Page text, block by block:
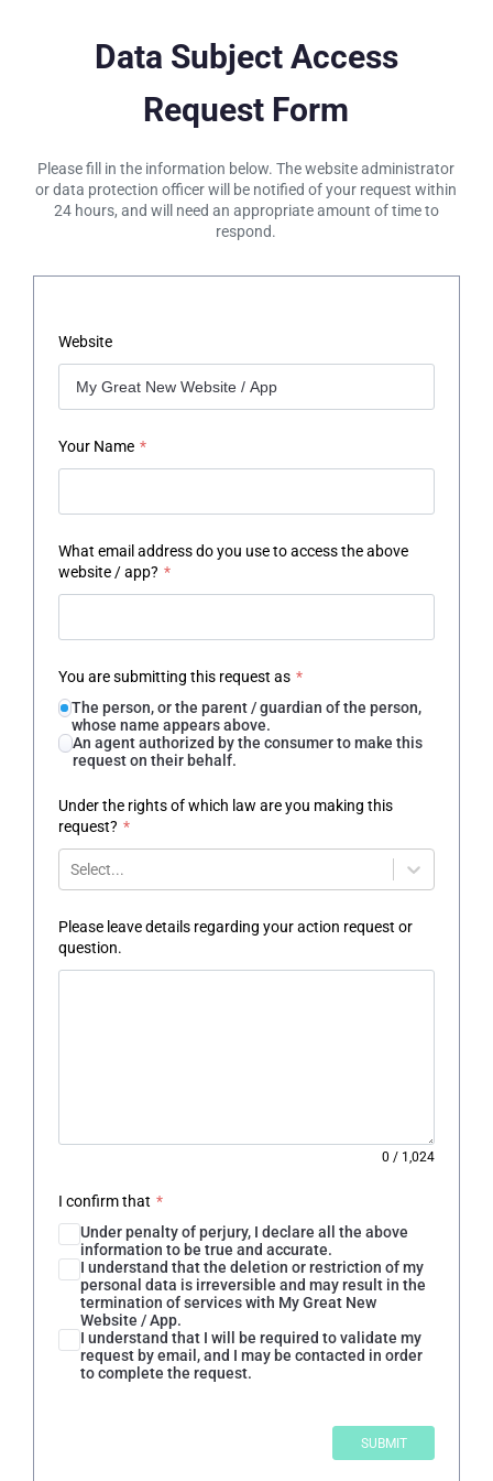
Data Subject Access
Request Form
Please fill in the information below. The website administrator
or data protection officer will be notified of your request within
24 hours, and will need an appropriate amount of time to
respond.
Website
Your Name *
What email address do you use to access the above
website / app? *
You are submitting this request as *
The person, or the parent / guardian of the person,
whose name appears above.
An agent authorized by the consumer to make this
request on their behalf.
Under the rights of which law are you making this
request? *
Select...
Please leave details regarding your action request or
question.
0 / 1,024
I confirm that *
Under penalty of perjury, I declare all the above
information to be true and accurate.
I understand that the deletion or restriction of my
personal data is irreversible and may result in the
termination of services with My Great New
Website / App.
I understand that I will be required to validate my
request by email, and I may be contacted in order
to complete the request.
SUBMIT